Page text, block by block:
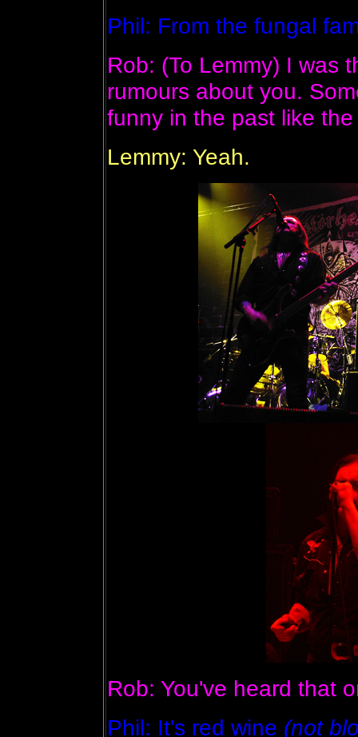
Phil: From the fungal
Rob: (To Lemmy) I was
rumours about you.
funny in the past like
Lemmy: Yeah.
Rob: You've heard that
Phil: It's red wine (not